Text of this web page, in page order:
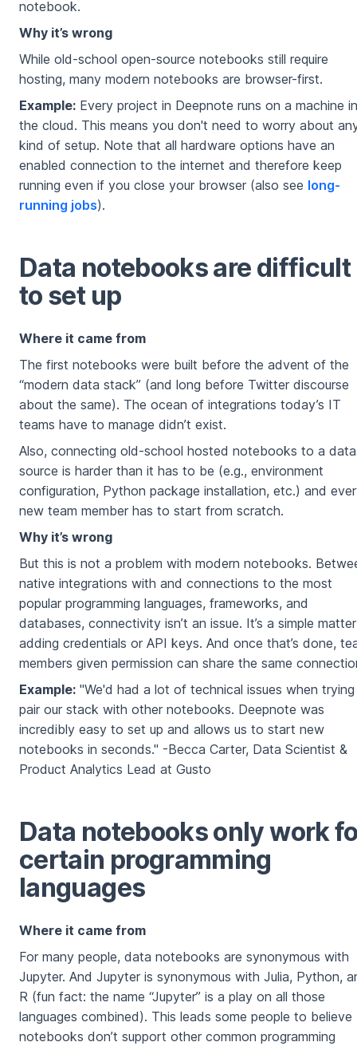
notebook.
Why it’s wrong
While old-school open-source notebooks still require
hosting, many modern notebooks are browser-first.
Example: Every project in Deepnote runs on a machine in
the cloud. This means you don't need to worry about
kind of setup. Note that all hardware options have an
enabled connection to the internet and therefore keep
running even if you close your browser (also see long-
running jobs).
Data notebooks are difficult
to set up
Where it came from
The first notebooks were built before the advent of the
“modern data stack” (and long before Twitter discourse
about the same). The ocean of integrations today’s IT
teams have to manage didn’t exist.
Also, connecting old-school hosted notebooks to a data
source is harder than it has to be (e.g., environment
configuration, Python package installation, etc.) and
new team member has to start from scratch.
Why it’s wrong
But this is not a problem with modern notebooks.
native integrations with and connections to the most
popular programming languages, frameworks, and
databases, connectivity isn’t an issue. It’s a simple
adding credentials or API keys. And once that’s done,
members given permission can share the same
Example: "We'd had a lot of technical issues when
pair our stack with other notebooks. Deepnote was
incredibly easy to set up and allows us to start new
notebooks in seconds." -Becca Carter, Data Scientist &
Product Analytics Lead at Gusto
Data notebooks only work
certain programming
languages
Where it came from
For many people, data notebooks are synonymous with
Jupyter. And Jupyter is synonymous with Julia, Python,
R (fun fact: the name “Jupyter” is a play on all those
languages combined). This leads some people to believe
notebooks don’t support other common programming